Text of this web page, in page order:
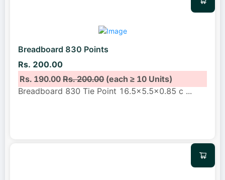
Breadboard 830 Points
Rs. 200.00
Rs. 190.00Rs. 200.00(each ≥ 10 Units)
Breadboard 830 Tie Point 16.5×5.5×0.85 c ...